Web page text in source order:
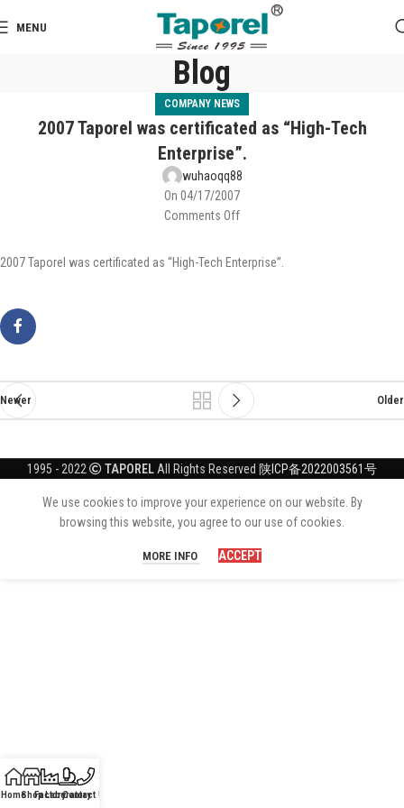
MENU
Blog
COMPANY NEWS
2007 Taporel was certificated as “High-Tech
Enterprise”.
wuhaoqq88
On 04/17/2007
Comments Off
2007 Taporel was certificated as “High-Tech Enterprise”.
Newer Older
1995 - 2022 TAPOREL All Rights Reserved 陕ICP备2022003561号
We use cookies to improve your experience on our website. By
browsing this website, you agree to our use of cookies.
MORE INFO ACCEPT
HomeShopFactory
Laboratory
Contact Us